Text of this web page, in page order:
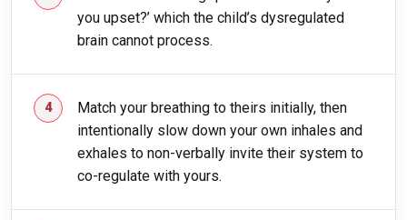
you upset?’ which the child’s dysregulated
brain cannot process.
Match your breathing to theirs initially, then
intentionally slow down your own inhales and
exhales to non-verbally invite their system to
co-regulate with yours.